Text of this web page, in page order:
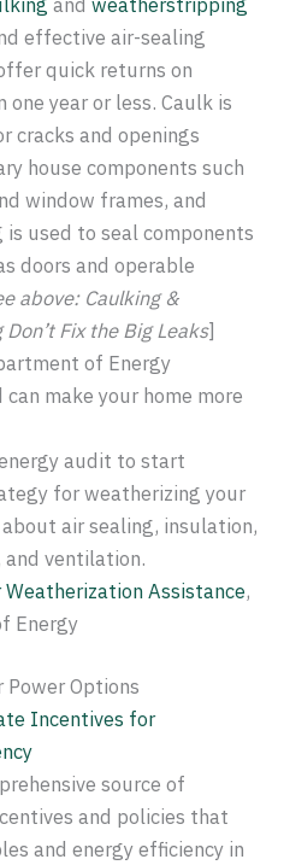
effective air-sealing
quick returns on
year or less. Caulk is
cracks and openings
house components such
window frames, and
used to seal components
doors and operable
above: Caulking &
Fix the Big Leaks]
of Energy
can make your home more
audit to start
for weatherizing your
air sealing, insulation,
ventilation.
Assistance,
Energy
Power Options
Incentives for
source of
and policies that
and energy efficiency in